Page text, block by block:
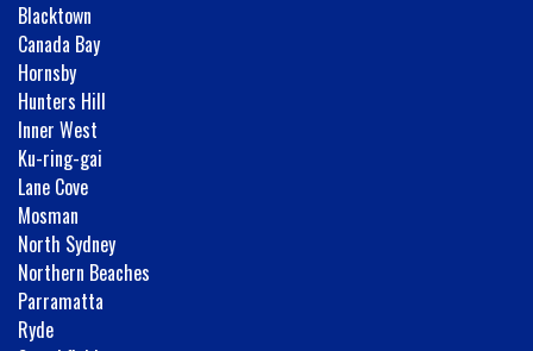
Blacktown
Canada Bay
Hornsby
Hunters Hill
Inner West
Ku-ring-gai
Lane Cove
Mosman
North Sydney
Northern Beaches
Parramatta
Ryde